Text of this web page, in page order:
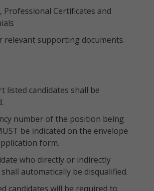
Professional Certificates and
relevant supporting documents.
listed candidates shall be
number of the position being
be indicated on the envelope
form.
who directly or indirectly
shall automatically be disqualified.
candidates will be required to